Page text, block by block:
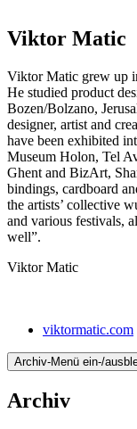
Viktor Matic
Viktor Matic grew up
He studied product
Bozen/Bolzano,
designer, artist and
have been exhibited
Museum Holon, Tel
Ghent and BizArt,
bindings, cardboard
the artists’ collective
and various festivals,
well”.
Viktor Matic
viktormatic.com
Archiv-Menü ein-/
Archiv